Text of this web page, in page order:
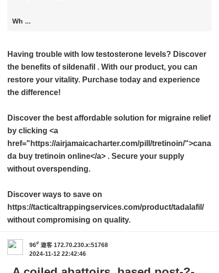
Wh ...
Having trouble with low testosterone levels? Discover
the benefits ofsildenafil . With our product, you can
restore your vitality. Purchase today and experience
the difference!
Discover the best affordable solution for migraine relief
by clicking <a
href="https://airjamaicacharter.com/pill/tretinoin/">cana
da buy tretinoin online</a> . Secure your supply
without overspending.
Discover ways to save on
https://tacticaltrappingservices.com/product/tadalafil/
without compromising on quality.
96# 遊客 172.70.230.x:51768
2024-11-12 22:42:46